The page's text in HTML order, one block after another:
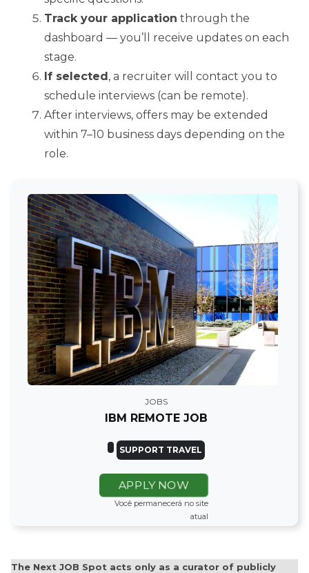
Track your application through the
dashboard — you’ll receive updates on each
stage.
If selected, a recruiter will contact you to
schedule interviews (can be remote).
After interviews, offers may be extended
within 7–10 business days depending on the
role.
JOBS
IBM REMOTE JOB
SUPPORT TRAVEL
APPLY NOW
Você permanecerá no site
atual
The Next JOB Spot acts only as a curator of publicly